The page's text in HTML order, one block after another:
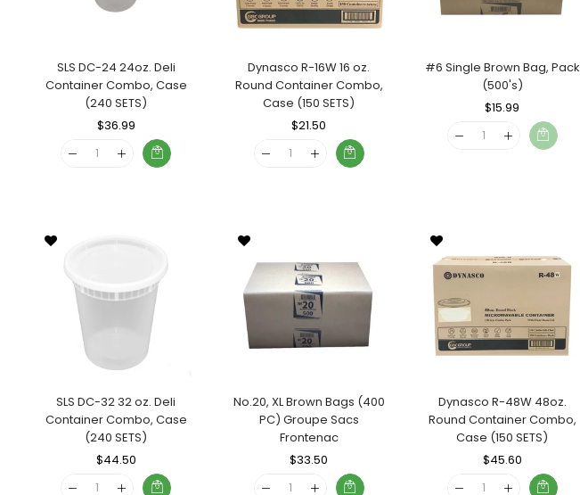
SLS DC-24 24oz. Deli
Container Combo, Case
(240 SETS)
Regular
$36.99
Price
Dynasco R-16W 16 oz.
Round Container Combo,
Case (150 SETS)
Regular
$21.50
Price
#6 Single Brown Bag, Pack
(500's)
Regular
$15.99
Price
SLS DC-32 32 oz. Deli
Container Combo, Case
(240 SETS)
Regular
$44.50
Price
No.20, XL Brown Bags (400
PC) Groupe Sacs
Frontenac
Regular
$33.50
Price
Dynasco R-48W 48oz.
Round Container Combo,
Case (150 SETS)
Regular
$45.60
Price